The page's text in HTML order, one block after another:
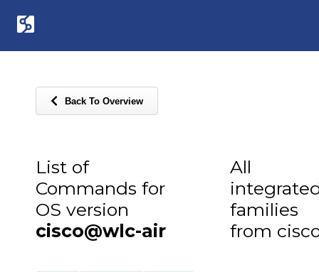
Back To Overview
List of
Commands for
OS version
cisco@wlc-air
All
families
from